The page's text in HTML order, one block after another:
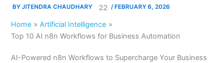
BY JITENDRA CHAUDHARY / FEBRUARY 6, 2026
Home
Artificial Intelligence
Top 10 AI n8n Workflows for Business Automation
AI-Powered n8n Workflows to Supercharge Your Business